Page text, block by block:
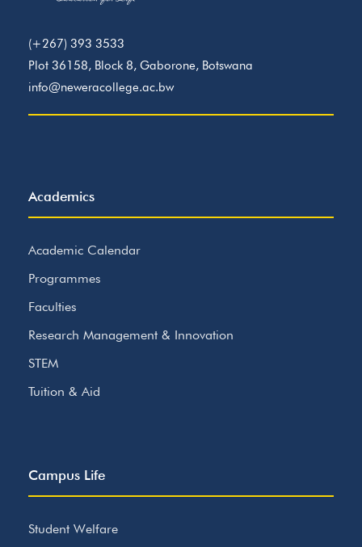
(+267) 393 3533
Plot 36158, Block 8, Gaborone, Botswana
info@neweracollege.ac.bw
Academics
Academic Calendar
Programmes
Faculties
Research Management & Innovation
STEM
Tuition & Aid
Campus Life
Student Welfare